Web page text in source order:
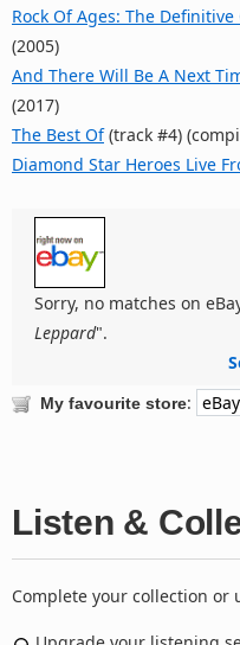
Rock Of Ages: The
(2005)
And There Will Be A Next
(2017)
The Best Of(track #4)
Diamond Star Heroes Live
Sorry, no matches on
Leppard".
My favourite store:
Listen &
Complete your collection